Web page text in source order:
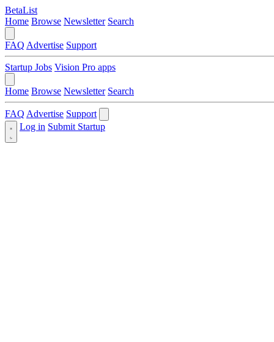
BetaList
Home Browse Newsletter Search
FAQ Advertise Support
Startup Jobs Vision Pro apps
Home Browse Newsletter Search
FAQ Advertise Support
Log in Submit Startup